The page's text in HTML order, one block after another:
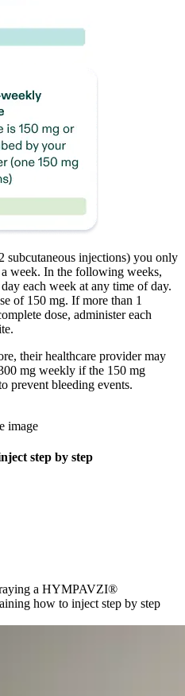
subcutaneous injections) you only
week. In the following weeks,
each week at any time of day.
of 150 mg. If more than 1
dose, administer each
their healthcare provider may
mg weekly if the 150 mg
prevent bleeding events.
image
step by step
a HYMPAVZI®
how to inject step by step